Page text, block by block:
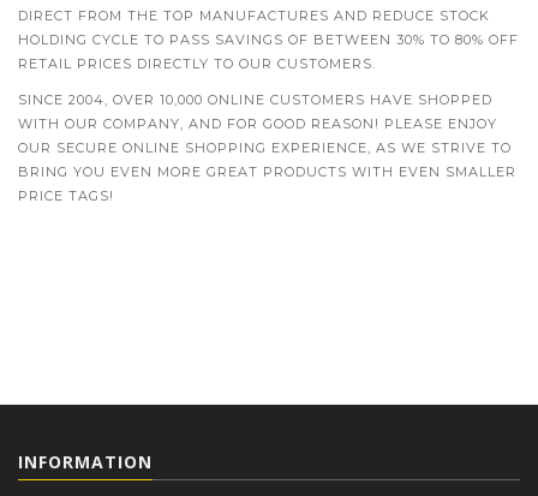
DIRECT FROM THE TOP MANUFACTURES AND REDUCE STOCK
HOLDING CYCLE TO PASS SAVINGS OF BETWEEN 30% TO 80% OFF
RETAIL PRICES DIRECTLY TO OUR CUSTOMERS.
SINCE 2004, OVER 10,000 ONLINE CUSTOMERS HAVE SHOPPED
WITH OUR COMPANY, AND FOR GOOD REASON! PLEASE ENJOY
OUR SECURE ONLINE SHOPPING EXPERIENCE, AS WE STRIVE TO
BRING YOU EVEN MORE GREAT PRODUCTS WITH EVEN SMALLER
PRICE TAGS!
INFORMATION